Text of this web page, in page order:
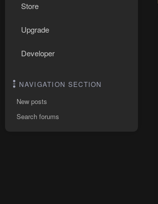
Store
Upgrade
Developer
NAVIGATION SECTION
New posts
Search forums